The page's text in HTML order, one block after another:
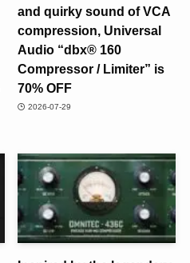
and quirky sound of VCA
compression, Universal
Audio “dbx® 160
Compressor / Limiter” is
70% OFF
2026-07-29